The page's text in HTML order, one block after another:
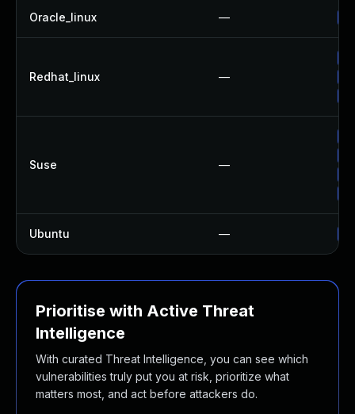
Oracle_linux —
Redhat_linux —
Suse —
Ubuntu —
Prioritise with Active Threat
Intelligence
With curated Threat Intelligence, you can see which
vulnerabilities truly put you at risk, prioritize what
matters most, and act before attackers do.